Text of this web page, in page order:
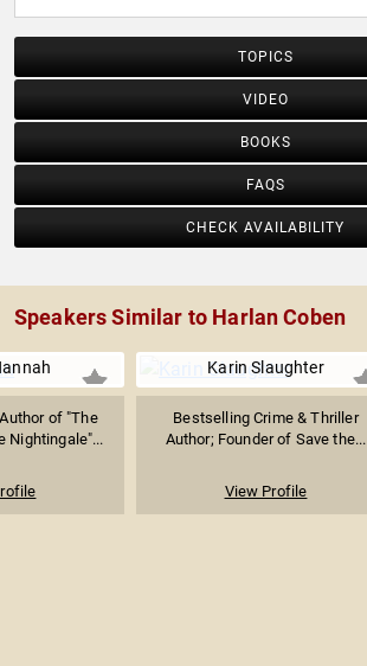
TOPICS
VIDEO
BOOKS
FAQS
CHECK AVAILABILITY
Speakers Similar to Harlan Coben
of "The
Nightingale"...
Karin Slaughter
Bestselling Crime & Thriller
Author; Founder of Save the...
View Profile